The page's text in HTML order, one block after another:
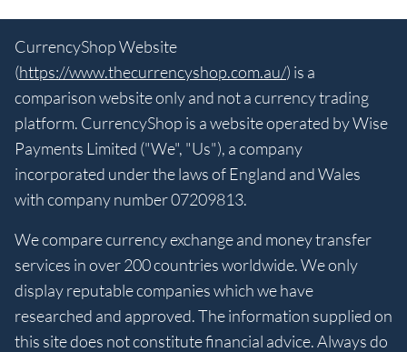
CurrencyShop Website
(https://www.thecurrencyshop.com.au/) is a
comparison website only and not a currency trading
platform. CurrencyShop is a website operated by Wise
Payments Limited ("We", "Us"), a company
incorporated under the laws of England and Wales
with company number 07209813.
We compare currency exchange and money transfer
services in over 200 countries worldwide. We only
display reputable companies which we have
researched and approved. The information supplied on
this site does not constitute financial advice. Always do